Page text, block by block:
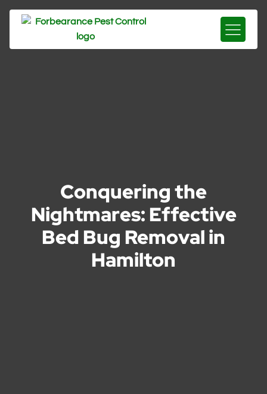
Conquering the
Nightmares: Effective
Bed Bug Removal in
Hamilton